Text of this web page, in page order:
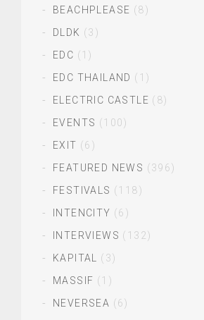
BEACHPLEASE (8)
DLDK (3)
EDC (1)
EDC THAILAND (1)
ELECTRIC CASTLE (8)
EVENTS (100)
EXIT (6)
FEATURED NEWS (396)
FESTIVALS (118)
INTENCITY (6)
INTERVIEWS (132)
KAPITAL
(3)
MASSIF (1)
NEVERSEA (6)